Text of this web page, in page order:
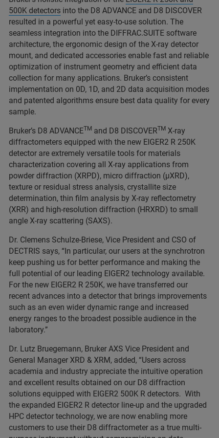
500K detectors into the D8 ADVANCE and D8 DISCOVER
resulted in a powerful yet easy-to-use solution. The
seamless integration into the DIFFRAC.SUITE software
architecture, the ergonomic design of the X-ray detector
mount, and dedicated accessories enable fast and reliable
optimization of instrument geometry and efficient data
collection for many applications. Bruker’s consistent
implementation on 0D, 1D, and 2D data acquisition modes
and patented algorithms ensure best data quality for every
sample.
Bruker’s D8 ADVANCETM and D8 DISCOVERTM X-ray
diffractometers equipped with the new EIGER2 R 250K
detector are extremely versatile tools for materials
characterization covering all X-ray applications from
powder diffraction (XRPD), micro diffraction (μXRD),
texture or residual stress analysis, crystallite size
determination, thin film analysis by X-ray reflectometry
(XRR) and high-resolution diffraction (HRXRD) to small
angle X-ray scattering (SAXS).
Dr. Clemens Schulze-Briese, Vice President and CSO of
DECTRIS says, “In particular, our users at the synchrotron
keep pushing us for better performance and making the
full potential of our leading EIGER2 technology available.
For the new EIGER2 R 250K, we have transferred our
recent advances into a detector that brings improvements
such as an even wider dynamic range and increased
energy ranges to the broadest possible audience in the
laboratory.”
Dr. Lutz Bruegemann, Bruker AXS Vice President and
General Manager XRD & XRM, added, “Users across
academia and industry appreciate the intuitive operation
and excellent results obtained on our D8 diffraction
solutions equipped with EIGER2 500K R detectors. With
the expanded EIGER2 R detector line-up and the upgraded
HPC detector technology, we are now enabling more
customers to use their D8 diffractometer as a true multi-